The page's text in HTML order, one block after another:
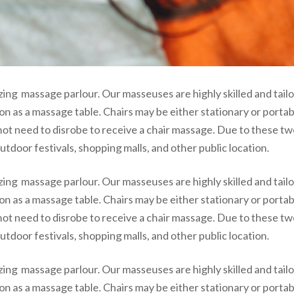
massage parlour. Our masseuses are highly skilled and
as a massage table. Chairs may be either stationary or
need to disrobe to receive a chair massage. Due to these
festivals, shopping malls, and other public location.
massage parlour. Our masseuses are highly skilled and
as a massage table. Chairs may be either stationary or
need to disrobe to receive a chair massage. Due to these
festivals, shopping malls, and other public location.
massage parlour. Our masseuses are highly skilled and
as a massage table. Chairs may be either stationary or